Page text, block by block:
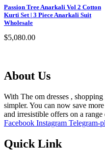
Passion Tree Anarkali Vol 2 Cotton
Kurti Set | 3 Piece Anarkali Suit
Wholesale
$5,080.00
About Us
With The om dresses , shopping
simpler. You can now save
and irresistible offers on a
Facebook Instagram Telegram-
Quick Link